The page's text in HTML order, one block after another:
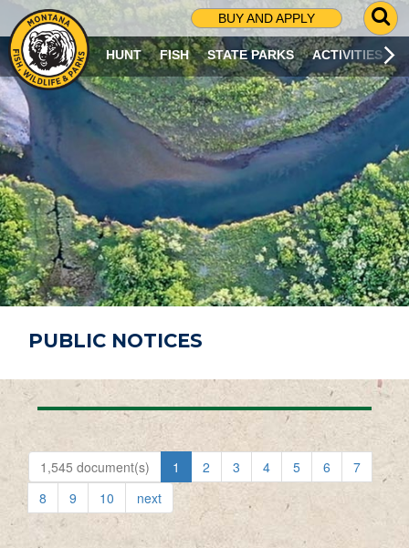
BUY AND APPLY
G
O
T
O
S
R
C
H
P
A
G
E
HUNT FISH STATE PARKS ACTIVITIES
PUBLIC NOTICES
1,545 document(s) 1 2 3 4 5 6
7
8
9 10 next